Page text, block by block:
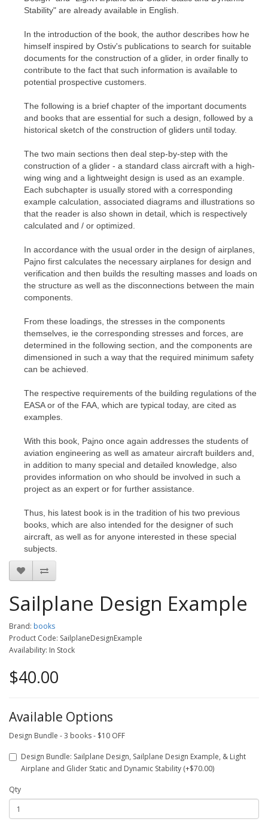
Stability" are already available in English.
In the introduction of the book, the author describes how he
himself inspired by Ostiv's publications to search for suitable
documents for the construction of a glider, in order finally to
contribute to the fact that such information is available to
potential prospective customers.
The following is a brief chapter of the important documents
and books that are essential for such a design, followed by a
historical sketch of the construction of gliders until today.
The two main sections then deal step-by-step with the
construction of a glider - a standard class aircraft with a high-
wing wing and a lightweight design is used as an example.
Each subchapter is usually stored with a corresponding
example calculation, associated diagrams and illustrations so
that the reader is also shown in detail, which is respectively
calculated and / or optimized.
In accordance with the usual order in the design of airplanes,
Pajno first calculates the necessary airplanes for design and
verification and then builds the resulting masses and loads on
the structure as well as the disconnections between the main
components.
From these loadings, the stresses in the components
themselves, ie the corresponding stresses and forces, are
determined in the following section, and the components are
dimensioned in such a way that the required minimum safety
can be achieved.
The respective requirements of the building regulations of the
EASA or of the FAA, which are typical today, are cited as
examples.
With this book, Pajno once again addresses the students of
aviation engineering as well as amateur aircraft builders and,
in addition to many special and detailed knowledge, also
provides information on who should be involved in such a
project as an expert or for further assistance.
Thus, his latest book is in the tradition of his two previous
books, which are also intended for the designer of such
aircraft, as well as for anyone interested in these special
subjects.
Sailplane Design Example
Brand: books
Product Code: SailplaneDesignExample
Availability: In Stock
$40.00
Available Options
Design Bundle - 3 books - $10 OFF
Design Bundle: Sailplane Design, Sailplane Design Example, & Light
Airplane and Glider Static and Dynamic Stability (+$70.00)
Qty